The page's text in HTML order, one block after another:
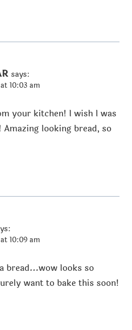
says:
10:03 am
your kitchen! I wish I was
looking bread, so
10:09 am
bread...wow looks so
want to bake this soon!